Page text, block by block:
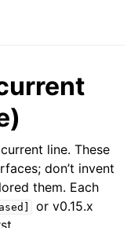
line. These
don’t invent
them. Each
or v0.15.x